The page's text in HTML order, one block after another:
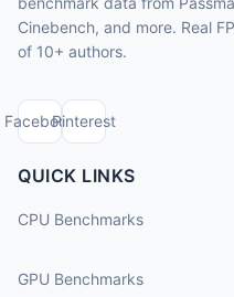
Cinebench, and more. Real
of 10+ authors.
FacebookPinterest
QUICK LINKS
CPU Benchmarks
GPU Benchmarks